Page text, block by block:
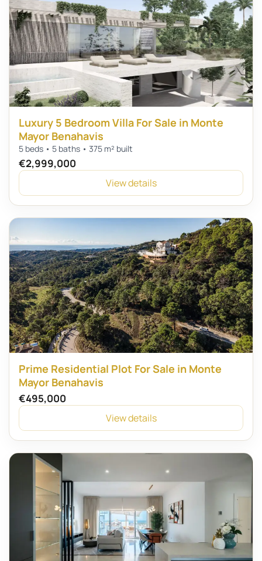
Luxury 5 Bedroom Villa For Sale in Monte
Mayor Benahavis
5 beds • 5 baths • 375 m² built
€2,999,000
View details
Prime Residential Plot For Sale in Monte
Mayor Benahavis
€495,000
View details